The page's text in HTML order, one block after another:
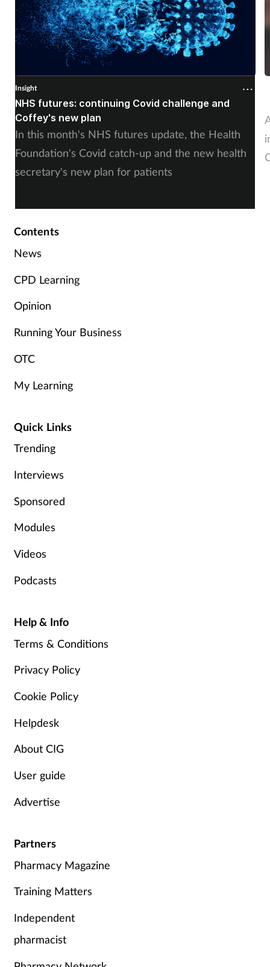
Insight
NHS futures: continuing Covid challenge and
Coffey's new plan
In this month's NHS futures update, the Health
Foundation's Covid catch-up and the new health
secretary's new plan for patients
Contents
News
CPD Learning
Opinion
Running Your Business
OTC
My Learning
Quick Links
Trending
Interviews
Sponsored
Modules
Videos
Podcasts
Help & Info
Terms & Conditions
Privacy Policy
Cookie Policy
Helpdesk
About CIG
User guide
Advertise
Partners
Pharmacy Magazine
Training Matters
Independent
pharmacist